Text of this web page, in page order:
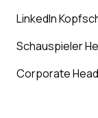
LinkedIn
Schauspieler
Corporate